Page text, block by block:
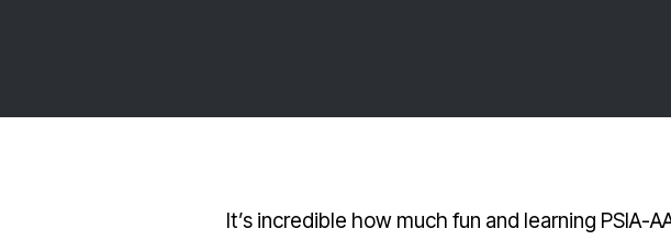
It’s incredible how much fun and learning PSIA-